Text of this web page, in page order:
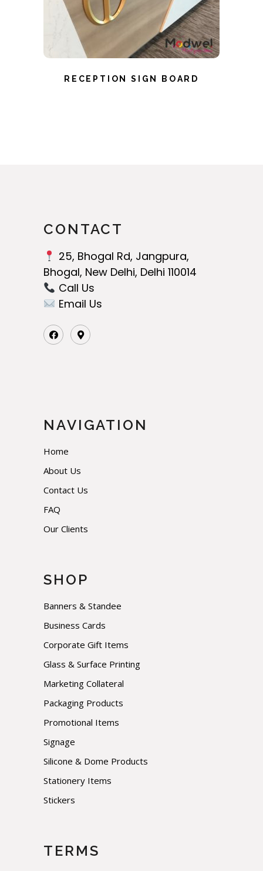
RECEPTION SIGN BOARD
CONTACT
25, Bhogal Rd, Jangpura,
Bhogal, New Delhi, Delhi 110014
Call Us‬
Email Us
NAVIGATION
Home
About Us
Contact Us
FAQ
Our Clients
SHOP
Banners & Standee
Business Cards
Corporate Gift Items
Glass & Surface Printing
Marketing Collateral
Packaging Products
Promotional Items
Signage
Silicone & Dome Products
Stationery Items
Stickers
TERMS